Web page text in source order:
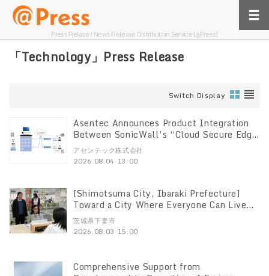
Press Relase / News Release Distribution Service [@Press]
「Technology」Press Release
Switch Display
Asentec Announces Product Integration
Between SonicWall’s “Cloud Secure Edge
(CSE)” and “Remote PC Array”
アセンテック株式会社
2026.08.04 13:00
[Shimotsuma City, Ibaraki Prefecture]
Toward a City Where Everyone Can Live
Authentically, Transcending Language and
Disability Barriers Introducing translation
茨城県下妻市
2026.08.03 15:00
Comprehensive Support from